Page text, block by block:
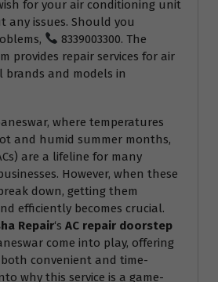
for your air conditioning unit
any issues. Should you
8339003300. The
provides repair services for air
and models in
where temperatures
and humid summer months,
are a lifeline for many
However, when these
down, getting them
efficiently becomes crucial.
Repair‘s AC repair doorstep
come into play, offering
convenient and time-
why this service is a game-